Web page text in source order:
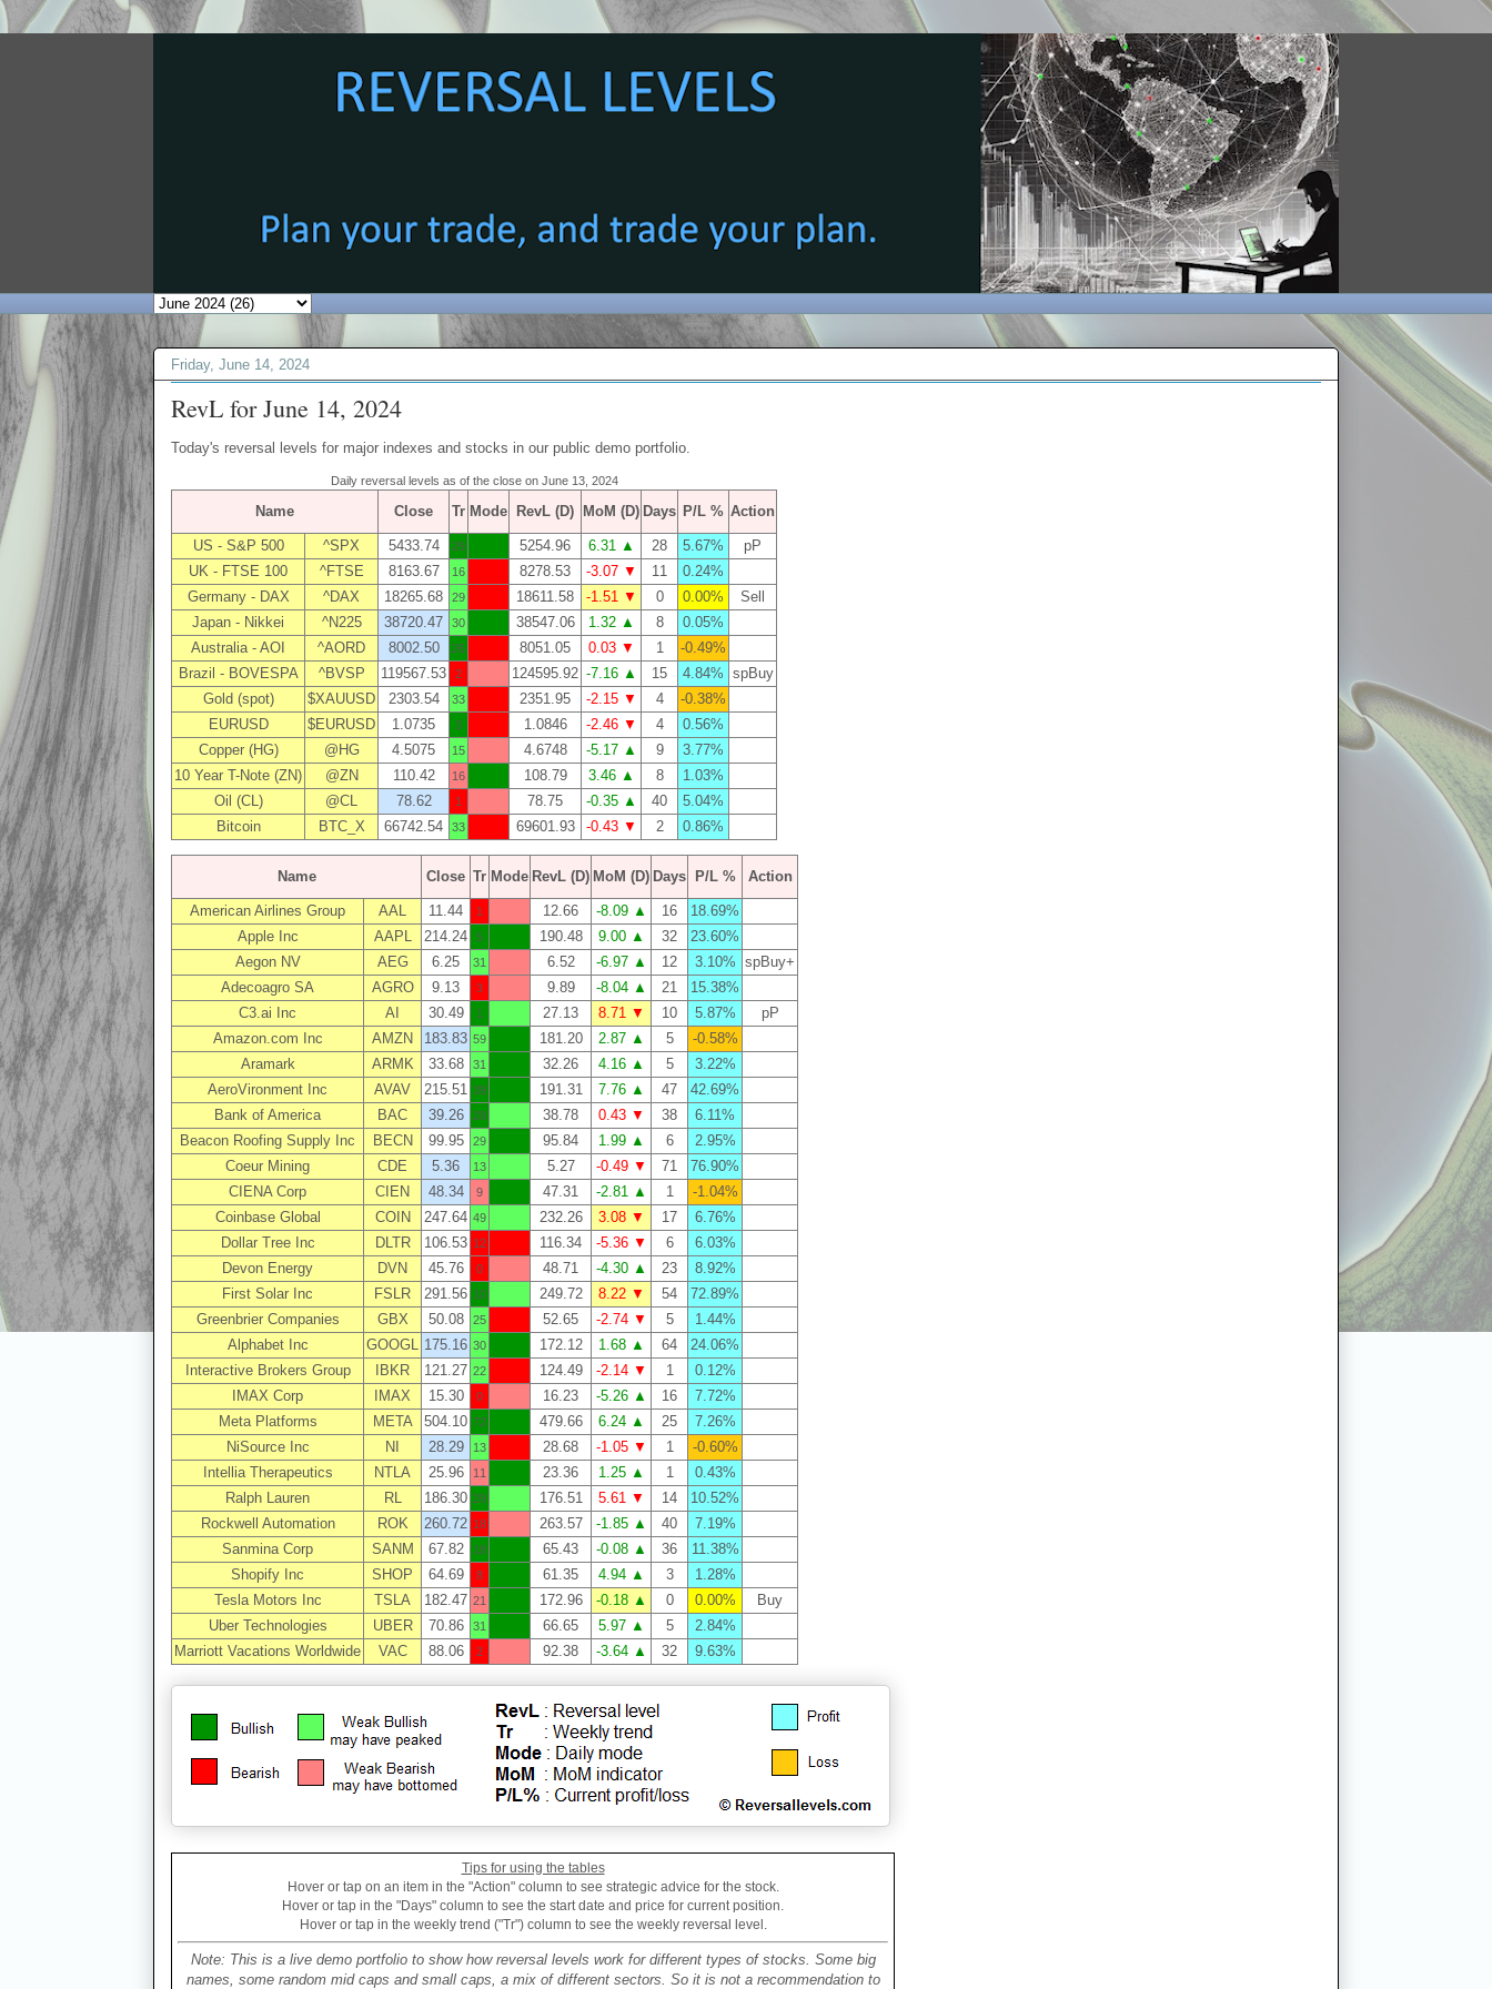
Friday, June 14, 2024
RevL for June 14, 2024
Today's reversal levels for major indexes and stocks in our public demo portfolio.
Daily reversal levels as of the close on June 13, 2024
Name Close Tr Mode RevL (D) MoM (D) Days P/L % Action
US - S&P 500 ^SPX 5433.74 29 5254.96 6.31 ▲ 28 5.67%
pP
UK - FTSE 100
^FTSE 8163.67 16 8278.53 -3.07 ▼ 11
0.24%
Germany - DAX
^DAX 18265.68 29 18611.58 -1.51 ▼ 0 0.00%
Sell
Japan - Nikkei
^N225 38720.47 30 38547.06 1.32 ▲ 8
0.05%
Australia - AOI
^AORD 8002.50 26 8051.05 0.03 ▼ 1
-0.49%
Brazil - BOVESPA
^BVSP 119567.53 2 124595.92 -7.16 ▲ 15 4.84% spBuy
Gold (spot)
$XAUUSD 2303.54 33 2351.95 -2.15 ▼ 4
-0.38%
EURUSD
$EURUSD 1.0735 3 1.0846 -2.46 ▼ 4
0.56%
Copper (HG)
@HG 4.5075 15 4.6748 -5.17 ▲ 9
3.77%
10 Year T-Note (ZN)
@ZN 110.42 16 108.79 3.46 ▲ 8
1.03%
Oil (CL)
@CL 78.62 1 78.75 -0.35 ▲ 40
5.04%
Bitcoin
BTC_X 66742.54 33 69601.93 -0.43 ▼ 2 0.86%
Name Close Tr Mode RevL (D) MoM (D) Days P/L % Action
American Airlines Group AAL 11.44 1 12.66 -8.09 ▲ 16
18.69%
Apple Inc
AAPL 214.24 5 190.48 9.00 ▲ 32
23.60%
Aegon NV
AEG 6.25 31 6.52 -6.97 ▲ 12 3.10% spBuy+
Adecoagro SA
AGRO 9.13 3 9.89 -8.04 ▲ 21
15.38%
C3.ai Inc
AI 30.49 1 27.13 8.71 ▼ 10 5.87%
pP
Amazon.com Inc
AMZN 183.83 59 181.20 2.87 ▲ 5
-0.58%
Aramark
ARMK 33.68 31 32.26 4.16 ▲ 5
3.22%
AeroVironment Inc
AVAV 215.51 39 191.31 7.76 ▲ 47
42.69%
Bank of America
BAC 39.26 29 38.78 0.43 ▼ 38
6.11%
Beacon Roofing Supply Inc
BECN 99.95 29 95.84 1.99 ▲ 6
2.95%
Coeur Mining
CDE 5.36 13 5.27 -0.49 ▼ 71
76.90%
CIENA Corp
CIEN 48.34 9 47.31 -2.81 ▲ 1
-1.04%
Coinbase Global
COIN 247.64 49 232.26 3.08 ▼ 17
6.76%
Dollar Tree Inc
DLTR 106.53 12 116.34 -5.36 ▼ 6
6.03%
Devon Energy
DVN 45.76 0 48.71 -4.30 ▲ 23
8.92%
First Solar Inc
FSLR 291.56 10 249.72 8.22 ▼ 54
72.89%
Greenbrier Companies
GBX 50.08 25 52.65 -2.74 ▼ 5
1.44%
Alphabet Inc
GOOGL 175.16 30 172.12 1.68 ▲ 64
24.06%
Interactive Brokers Group
IBKR 121.27 22 124.49 -2.14 ▼ 1
0.12%
IMAX Corp
IMAX 15.30 0 16.23 -5.26 ▲ 16
7.72%
Meta Platforms
META 504.10 72 479.66 6.24 ▲ 25
7.26%
NiSource Inc
NI 28.29 13 28.68 -1.05 ▼ 1
-0.60%
Intellia Therapeutics
NTLA 25.96 11 23.36 1.25 ▲ 1
0.43%
Ralph Lauren
RL 186.30 29 176.51 5.61 ▼ 14
10.52%
Rockwell Automation
ROK 260.72 18 263.57 -1.85 ▲ 40
7.19%
Sanmina Corp
SANM 67.82 18 65.43 -0.08 ▲ 36
11.38%
Shopify Inc
SHOP 64.69 8 61.35 4.94 ▲ 3
1.28%
Tesla Motors Inc
TSLA 182.47 21 172.96 -0.18 ▲ 0 0.00%
Buy
Uber Technologies
UBER 70.86 31 66.65 5.97 ▲ 5
2.84%
Marriott Vacations Worldwide
VAC 88.06 2 92.38 -3.64 ▲ 32 9.63%
Tips for using the tables
Hover or tap on an item in the "Action" column to see strategic advice for the stock.
Hover or tap in the "Days" column to see the start date and price for current position.
Hover or tap in the weekly trend ("Tr") column to see the weekly reversal level.
Note: This is a live demo portfolio to show how reversal levels work for different types of stocks. Some big
names, some random mid caps and small caps, a mix of different sectors. So it is not a recommendation to